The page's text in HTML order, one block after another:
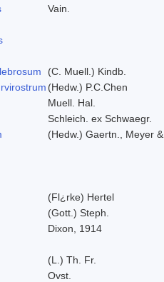
Vain.
(C. Muell.) Kindb.
(Hedw.) P.C.Chen
Muell. Hal.
Schleich. ex Schwaegr.
(Hedw.) Gaertn., Meyer &
(Fl¿rke) Hertel
(Gott.) Steph.
Dixon, 1914
(L.) Th. Fr.
Ovst.